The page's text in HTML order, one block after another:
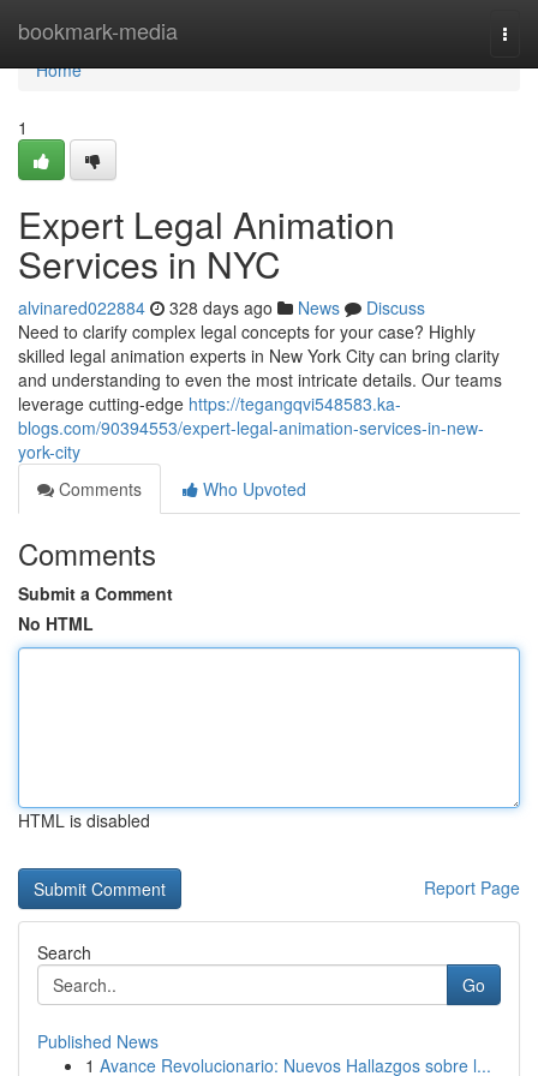
bookmark-media
Home
Home
1
Expert Legal Animation
Services in NYC
alvinared022884 328 days ago News
Discuss
Need to clarify complex legal concepts for your case? Highly
skilled legal animation experts in New York City can bring clarity
and understanding to even the most intricate details. Our teams
leverage cutting-edge https://tegangqvi548583.ka-
blogs.com/90394553/expert-legal-animation-services-in-new-
york-city
Comments
Who Upvoted
Comments
Submit a Comment
No HTML
HTML is disabled
Report Page
Search
Go
Published News
1 Avance Revolucionario: Nuevos Hallazgos sobre l...